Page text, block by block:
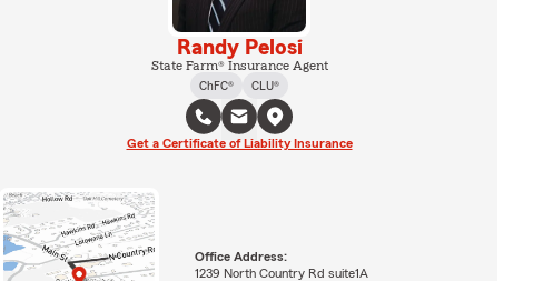
Randy Pelosi
State Farm® Insurance Agent
ChFC®
CLU®
Get a Certificate of Liability Insurance
Office Address:
1239 North Country Rd suite1A